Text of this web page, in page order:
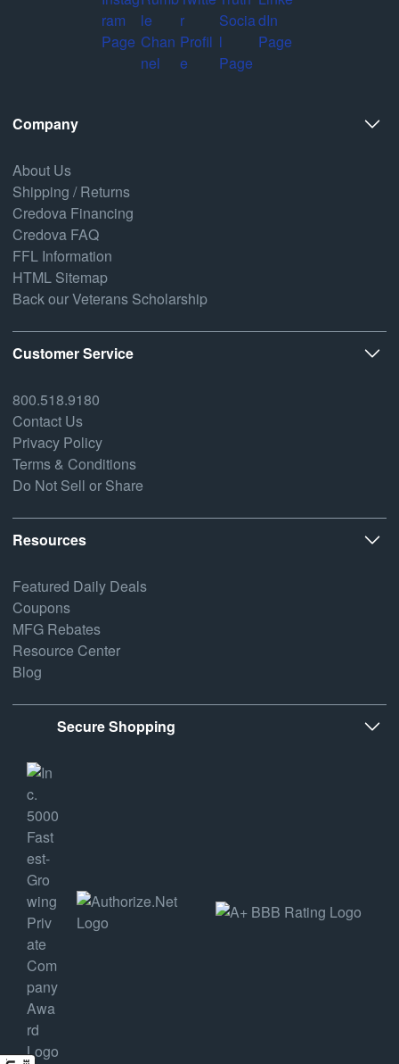
Company
About Us
Shipping / Returns
Credova Financing
Credova FAQ
FFL Information
HTML Sitemap
Back our Veterans Scholarship
Customer Service
800.518.9180
Contact Us
Privacy Policy
Terms & Conditions
Do Not Sell or Share
Resources
Featured Daily Deals
Coupons
MFG Rebates
Resource Center
Blog
Secure Shopping